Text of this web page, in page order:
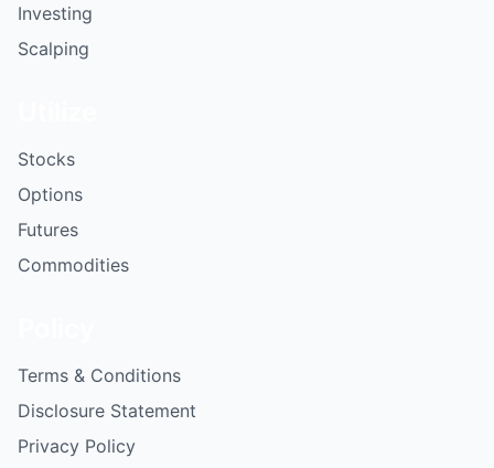
Investing
Scalping
Stocks
Options
Futures
Commodities
Terms & Conditions
Disclosure Statement
Privacy Policy